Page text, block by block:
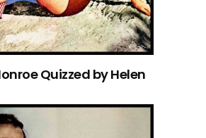
Quizzed by Helen